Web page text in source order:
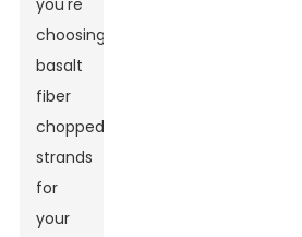
you're
choosing
basalt
fiber
chopped
strands
for
your